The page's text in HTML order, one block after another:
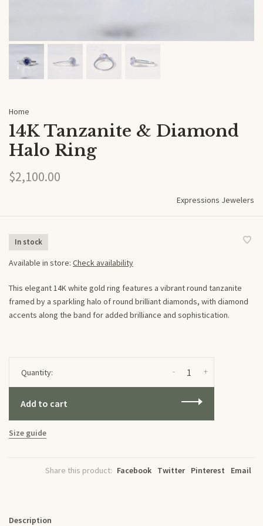
Home
14K Tanzanite & Diamond
Halo Ring
$2,100.00
Expressions Jewelers
In stock
Available in store: Check availability
This elegant 14K white gold ring features a vibrant round tanzanite
framed by a sparkling halo of round brilliant diamonds, with diamond
accents along the band for added brilliance and sophistication.
Quantity: +
-
Add to cart
Size guide
Share this product: Facebook Twitter Pinterest Email
Description